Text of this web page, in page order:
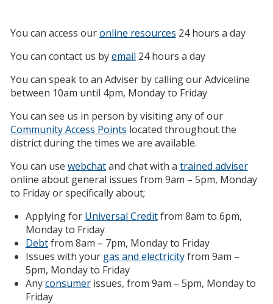
You can access ouronline resources 24 hours a day
You can contact us byemail 24 hours a day
You can speak to an Adviser by calling our Adviceline
between 10am until 4pm, Monday to Friday
You can see us in person by visiting any of our
Community Access Points located throughout the
district during the times we are available.
You can use webchatand chat with a trained adviser
online about general issues from 9am – 5pm, Monday
to Friday or specifically about;
Applying for Universal Creditfrom 8am to 6pm,
Monday to Friday
Debtfrom 8am – 7pm, Monday to Friday
Issues with your gas and electricityfrom 9am –
5pm, Monday to Friday
Anyconsumerissues, from 9am – 5pm, Monday to
Friday